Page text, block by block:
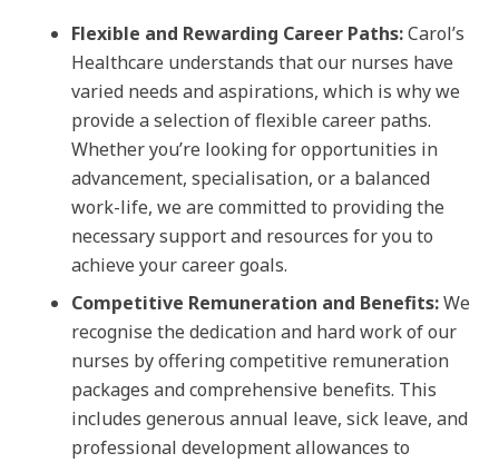
Flexible and Rewarding Career Paths:Carol’s
Healthcare understands that our nurses have
varied needs and aspirations, which is why we
provide a selection of flexible career paths.
Whether you’re looking for opportunities in
advancement, specialisation, or a balanced
work-life, we are committed to providing the
necessary support and resources for you to
achieve your career goals.
Competitive Remuneration and Benefits:We
recognise the dedication and hard work of our
nurses by offering competitive remuneration
packages and comprehensive benefits. This
includes generous annual leave, sick leave, and
professional development allowances to